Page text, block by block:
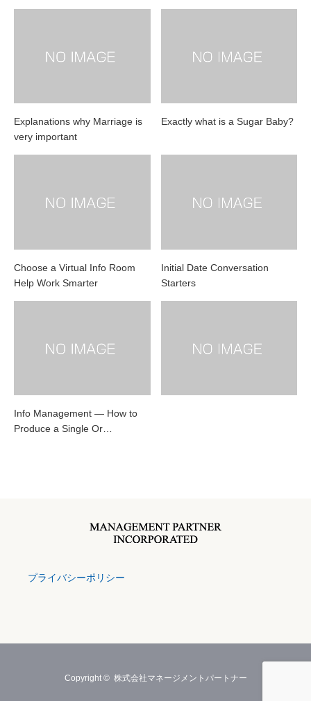
Explanations why Marriage is
very important
Exactly what is a Sugar Baby?
Choose a Virtual Info Room
Help Work Smarter
Initial Date Conversation
Starters
Info Management — How to
Produce a Single Or…
プライバシーポリシー
Copyright © 株式会社マネージメントパートナー